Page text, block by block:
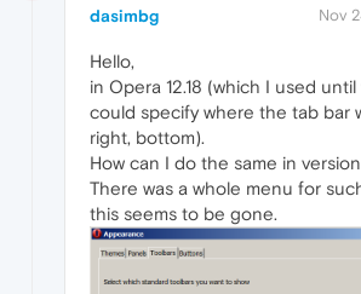
dasimbg Nov
Hello,
in Opera 12.18 (which I used
could specify where the tab bar
right, bottom).
How can I do the same in
There was a whole menu for
this seems to be gone.